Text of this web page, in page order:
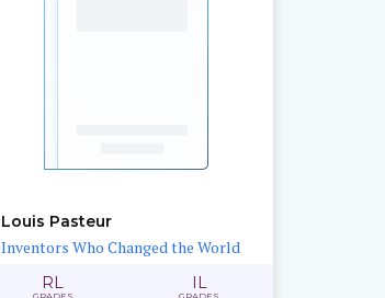
Louis Pasteur
Inventors Who Changed the World
RL
GRADES
IL
GRADES